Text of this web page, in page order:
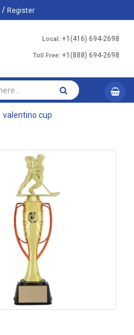
/ Register
Local: +1(416) 694-2698
Toll Free: +1(888) 694-2698
valentino cup